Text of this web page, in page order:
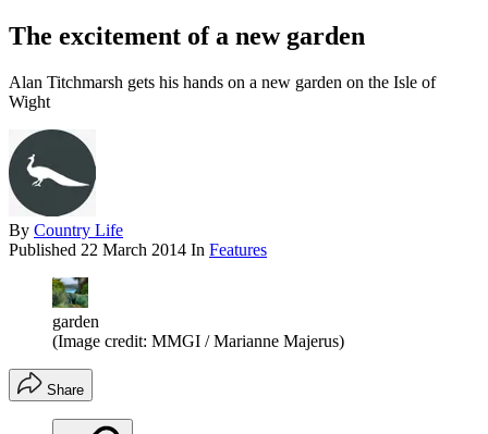
The excitement of a new garden
Alan Titchmarsh gets his hands on a new garden on the Isle of
Wight
By Country Life
Published 22 March 2014 In Features
garden
(Image credit: MMGI / Marianne Majerus)
Share